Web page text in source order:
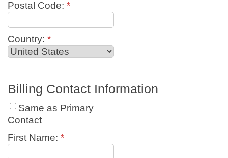
Postal Code: *
Country: *
Billing Contact Information
Same as Primary
Contact
First Name: *